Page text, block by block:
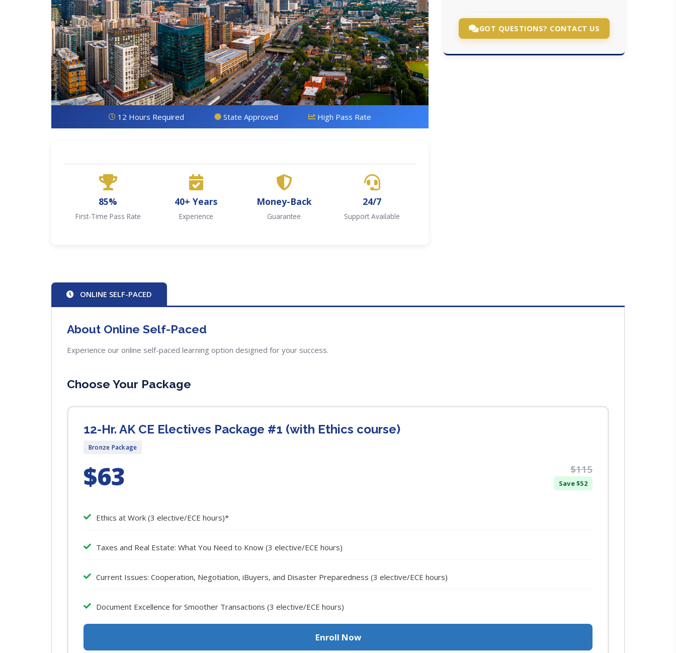
12 Hours Required State Approved High Pass Rate
85%
First-Time Pass Rate
40+ Years
Experience
Money-Back
Guarantee
24/7
Support Available
GOT QUESTIONS? CONTACT US
ONLINE SELF-PACED
About Online Self-Paced
Experience our online self-paced learning option designed for your success.
Choose Your Package
12-Hr. AK CE Electives Package #1 (with Ethics course)
Bronze Package
$63 $115
Save $52
Ethics at Work (3 elective/ECE hours)*
Taxes and Real Estate: What You Need to Know (3 elective/ECE hours)
Current Issues: Cooperation, Negotiation, iBuyers, and Disaster Preparedness (3 elective/ECE hours)
Document Excellence for Smoother Transactions (3 elective/ECE hours)
Enroll Now